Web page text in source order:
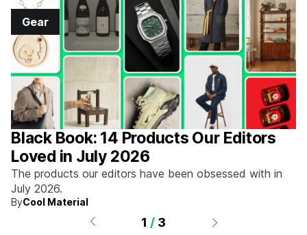
Gear
Black Book: 14 Products Our Editors
Loved in July 2026
The products our editors have been obsessed with in
July 2026.
ByCool Material
1 / 3